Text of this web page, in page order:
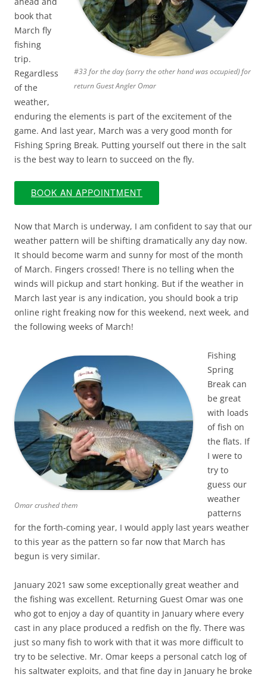
#33 for the day (sorry the other hand was occupied) for
return Guest Angler Omar
book that
March fly
fishing
trip.
Regardless
of the
weather,
enduring the elements is part of the excitement of the
game. And last year, March was a very good month for
Fishing Spring Break. Putting yourself out there in the salt
is the best way to learn to succeed on the fly.
BOOK AN APPOINTMENT
Now that March is underway, I am confident to say that our
weather pattern will be shifting dramatically any day now.
It should become warm and sunny for most of the month
of March. Fingers crossed! There is no telling when the
winds will pickup and start honking. But if the weather in
March last year is any indication, you should book a trip
online right freaking now for this weekend, next week, and
the following weeks of March!
Omar crushed them
Fishing
Spring
Break can
be great
with loads
of fish on
the flats. If
I were to
try to
guess our
weather
patterns
for the forth-coming year, I would apply last years weather
to this year as the pattern so far now that March has
begun is very similar.
January 2021 saw some exceptionally great weather and
the fishing was excellent. Returning Guest Omar was one
who got to enjoy a day of quantity in January where every
cast in any place produced a redfish on the fly. There was
just so many fish to work with that it was more difficult to
try to be selective. Mr. Omar keeps a personal catch log of
his saltwater exploits, and that fine day in January he broke